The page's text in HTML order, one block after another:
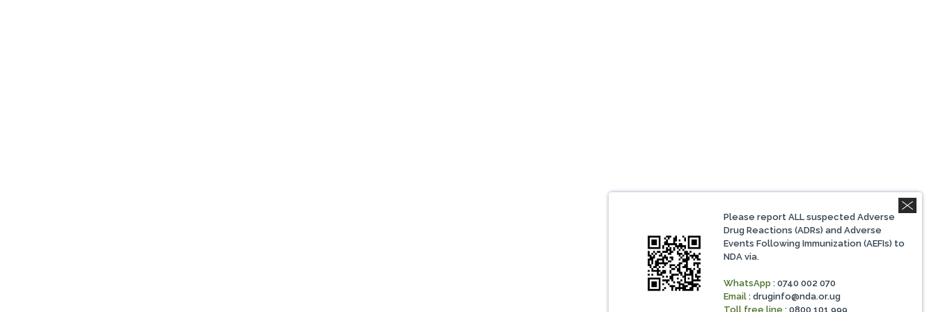
Please report ALL suspected Adverse
Drug Reactions (ADRs) and Adverse
Events Following Immunization (AEFIs) to
NDA via.
WhatsApp : 0740 002 070
Email :druginfo@nda.or.ug
Toll free line : 0800 101 999